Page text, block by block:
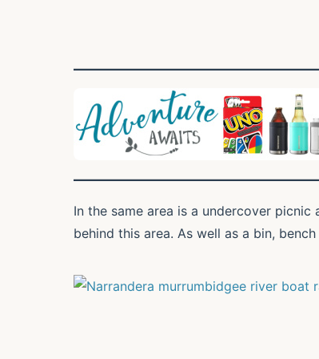
In the same area is a undercover
behind this area. As well as a bin,